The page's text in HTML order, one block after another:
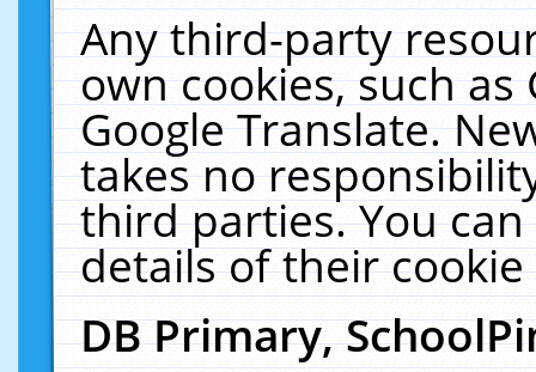
Any third-party
own cookies, such
Google Translate.
takes no
third parties. You
details of their
DB Primary,